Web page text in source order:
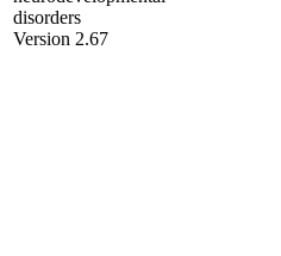
disorders
Version 2.67